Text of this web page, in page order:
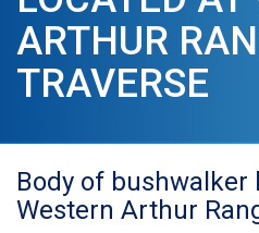
ARTHUR
TRAVERSE
Body of bushwalker
Western Arthur